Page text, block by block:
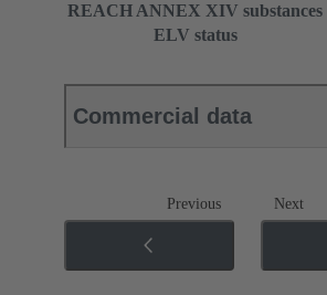
REACH ANNEX XIV substances
ELV status
Commercial data
Previous Next